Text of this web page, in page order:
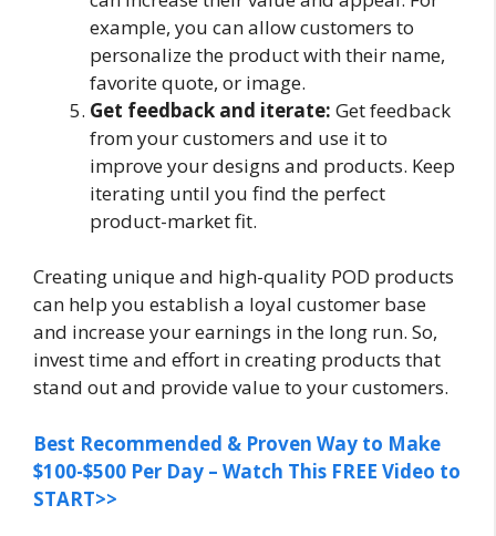
example, you can allow customers to
personalize the product with their name,
favorite quote, or image.
Get feedback and iterate: Get feedback
from your customers and use it to
improve your designs and products. Keep
iterating until you find the perfect
product-market fit.
Creating unique and high-quality POD products
can help you establish a loyal customer base
and increase your earnings in the long run. So,
invest time and effort in creating products that
stand out and provide value to your customers.
Best Recommended & Proven Way to Make
$100-$500 Per Day – Watch This FREE Video to
START>>